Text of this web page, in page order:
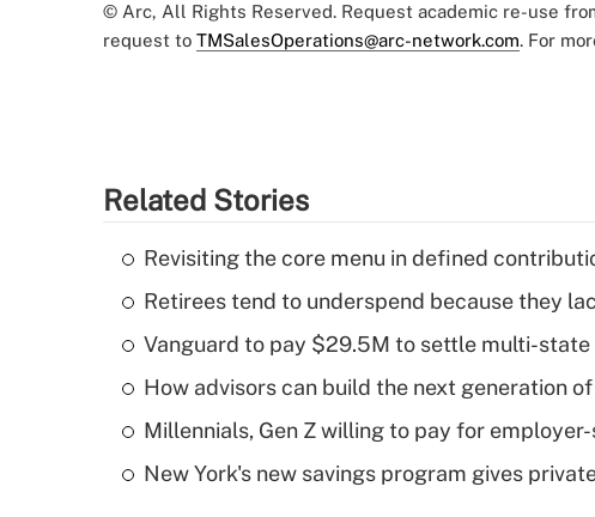
© Arc, All Rights Reserved. Request academic re-use
request to TMSalesOperations@arc-network.com. For
Related Stories
Revisiting the core menu in defined
Retirees tend to underspend because they
Vanguard to pay $29.5M to settle multi-
How advisors can build the next generation
Millennials, Gen Z willing to pay for
New York's new savings program gives